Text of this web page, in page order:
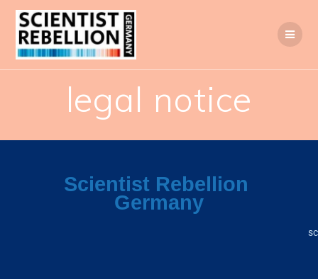
legal notice
Scientist Rebellion
Germany